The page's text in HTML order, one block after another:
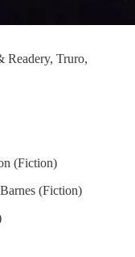
Readery, Truro,
(Fiction)
(Fiction)